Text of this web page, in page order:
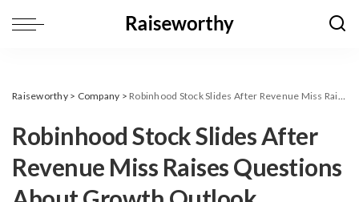
Raiseworthy> Company > Robinhood Stock Slides After Revenue Miss Raises Questions About Growth Outlook
Robinhood Stock Slides After
Revenue Miss Raises Questions